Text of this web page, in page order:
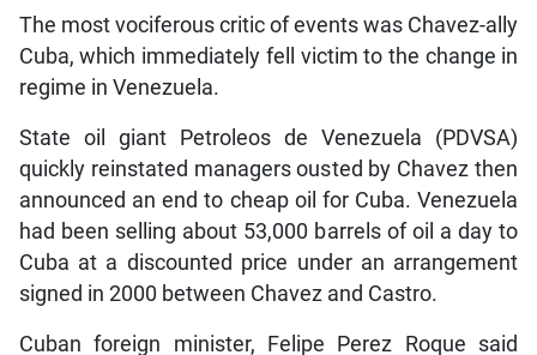
The most vociferous critic of events was Chavez-ally
Cuba, which immediately fell victim to the change in
regime in Venezuela.
State oil giant Petroleos de Venezuela (PDVSA)
quickly reinstated managers ousted by Chavez then
announced an end to cheap oil for Cuba. Venezuela
had been selling about 53,000 barrels of oil a day to
Cuba at a discounted price under an arrangement
signed in 2000 between Chavez and Castro.
Cuban foreign minister, Felipe Perez Roque said